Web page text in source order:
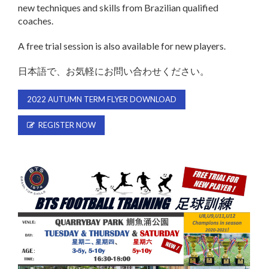
new techniques and skills from Brazilian qualified
coaches.
A free trial session is also available for new players.
日本語で、お気軽にお問い合わせください。
2022 AUTUMN TERM FLYER DOWNLOAD
REGISTER NOW